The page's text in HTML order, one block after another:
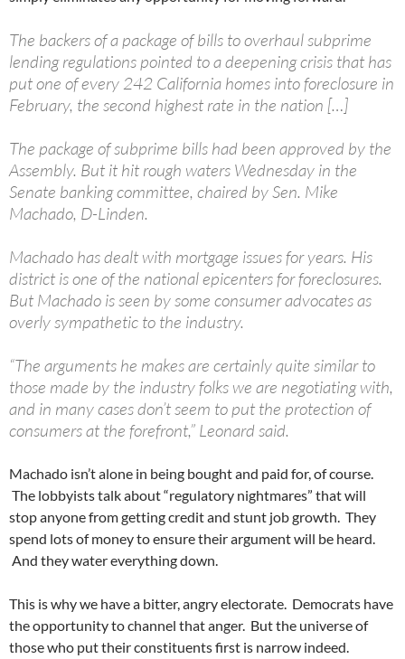
The backers of a package of bills to overhaul subprime
lending regulations pointed to a deepening crisis that has
put one of every 242 California homes into foreclosure in
February, the second highest rate in the nation […]
The package of subprime bills had been approved by the
Assembly. But it hit rough waters Wednesday in the
Senate banking committee, chaired by Sen. Mike
Machado, D-Linden.
Machado has dealt with mortgage issues for years. His
district is one of the national epicenters for foreclosures.
But Machado is seen by some consumer advocates as
overly sympathetic to the industry.
“The arguments he makes are certainly quite similar to
those made by the industry folks we are negotiating with,
and in many cases don’t seem to put the protection of
consumers at the forefront,” Leonard said.
Machado isn’t alone in being bought and paid for, of course.
The lobbyists talk about “regulatory nightmares” that will
stop anyone from getting credit and stunt job growth. They
spend lots of money to ensure their argument will be heard.
And they water everything down.
This is why we have a bitter, angry electorate. Democrats have
the opportunity to channel that anger. But the universe of
those who put their constituents first is narrow indeed.